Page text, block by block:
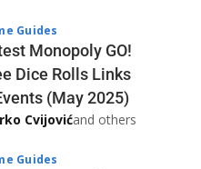
Guides
Monopoly GO!
Dice Rolls Links
(May 2025)
Cvijovićand others
Guides